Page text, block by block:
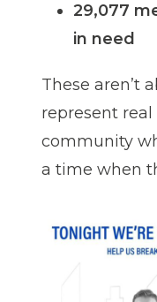
29,077
in need
These aren’t
represent
community
a time when